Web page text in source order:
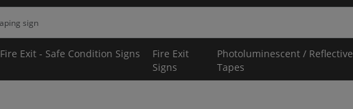
Fire Exit - Safe Condition Signs
Fire Exit
Signs
Photoluminescent / Reflective
Tapes